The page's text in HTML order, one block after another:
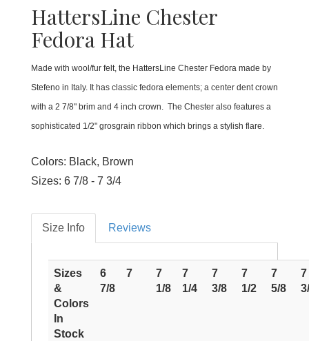
HattersLine Chester
Fedora Hat
Made with wool/fur felt, the HattersLine Chester Fedora made by
Stefeno in Italy. It has classic fedora elements; a center dent crown
with a 2 7/8" brim and 4 inch crown. The Chester also features a
sophisticated 1/2" grosgrain ribbon which brings a stylish flare.
Colors: Black, Brown
Sizes: 6 7/8 - 7 3/4
Size Info Reviews
Sizes
&
Colors
In
Stock
6
7/8
7
7
1/8
7
1/4
7
3/8
7
1/2
7
5/8
7